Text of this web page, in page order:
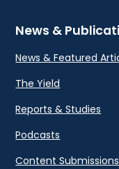
News &
News & Featured
The Yield
Reports & Studies
Podcasts
Content Submissions